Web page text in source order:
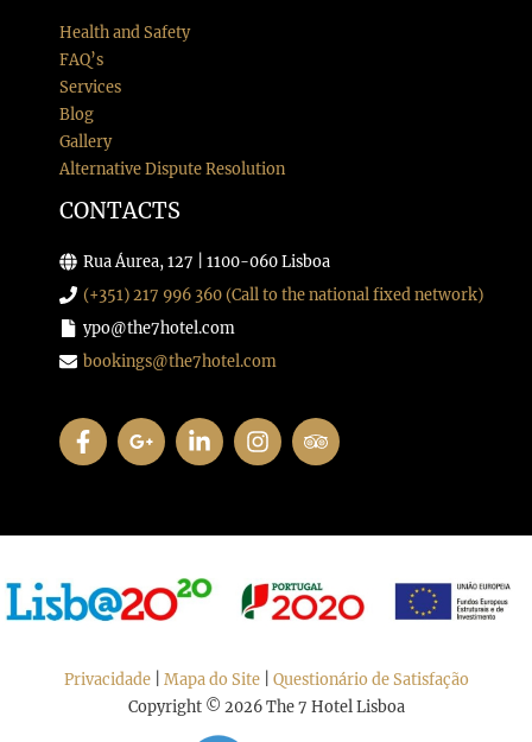
Health and Safety
FAQ’s
Services
Blog
Gallery
Alternative Dispute Resolution
CONTACTS
Rua Áurea, 127 | 1100-060 Lisboa
(+351) 217 996 360 (Call to the national fixed network)
ypo@the7hotel.com
bookings@the7hotel.com
Privacidade| Mapa do Site| Questionário de Satisfação
Copyright © 2026 The 7 Hotel Lisboa